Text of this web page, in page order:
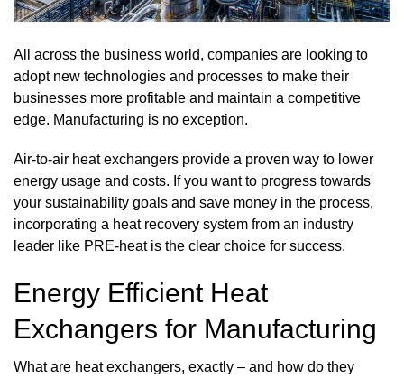
All across the business world, companies are looking to
adopt new technologies and processes to make their
businesses more profitable and maintain a competitive
edge. Manufacturing is no exception.
Air-to-air heat exchangers provide a proven way to lower
energy usage and costs. If you want to progress towards
your sustainability goals and save money in the process,
incorporating a heat recovery system from an industry
leader like PRE-heat is the clear choice for success.
Energy Efficient Heat
Exchangers for Manufacturing
What are heat exchangers, exactly – and how do they